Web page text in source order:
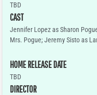
TBD
CAST
Jennifer Lopez as Sharon
Mrs. Pogue; Jeremy Sisto as
HOME RELEASE DATE
TBD
DIRECTOR